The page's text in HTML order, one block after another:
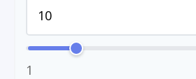
1